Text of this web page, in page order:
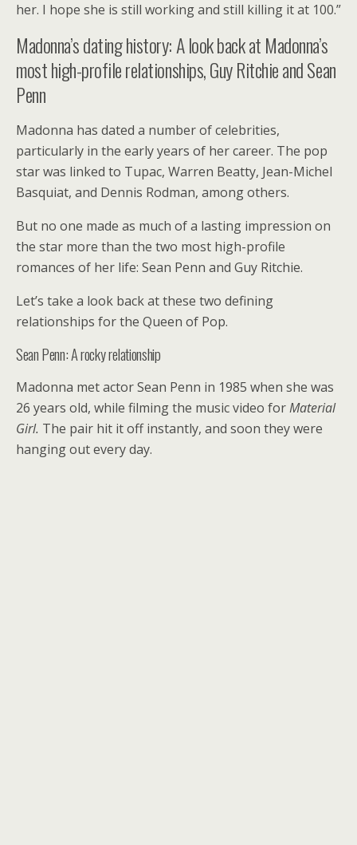
her. I hope she is still working and still killing it at 100.”
Madonna’s dating history: A look back at Madonna’s
most high-profile relationships, Guy Ritchie and Sean
Penn
Madonna has dated a number of celebrities,
particularly in the early years of her career. The pop
star was linked to Tupac, Warren Beatty, Jean-Michel
Basquiat, and Dennis Rodman, among others.
But no one made as much of a lasting impression on
the star more than the two most high-profile
romances of her life: Sean Penn and Guy Ritchie.
Let’s take a look back at these two defining
relationships for the Queen of Pop.
Sean Penn: A rocky relationship
Madonna met actor Sean Penn in 1985 when she was
26 years old, while filming the music video forMaterial
Girl. The pair hit it off instantly, and soon they were
hanging out every day.